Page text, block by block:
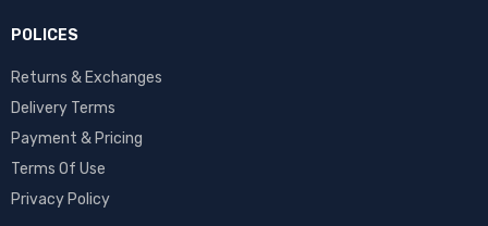
POLICES
Returns & Exchanges
Delivery Terms
Payment & Pricing
Terms Of Use
Privacy Policy